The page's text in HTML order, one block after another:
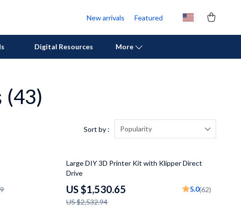
New arrivals Featured
Digital Resources More
Pet Supplies
Cat Towers
Cat Tree Houses
Feeding Supplies
(43)
Sort by : Popularity
40% off
Large DIY 3D Printer Kit with Klipper Direct
Drive
US $1,530.65
US $2,532.94
5.0(62)